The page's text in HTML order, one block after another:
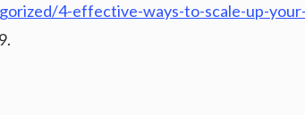
4-effective-ways-to-scale-up-your-